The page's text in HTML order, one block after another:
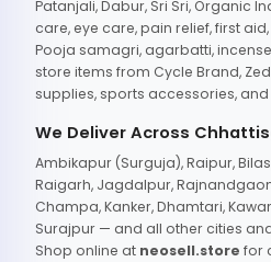
Patanjali, Dabur, Sri Sri, Organic
care, eye care, pain relief, first
Pooja samagri, agarbatti,
store items from Cycle Brand,
supplies, sports accessories,
We Deliver Across
Ambikapur (Surguja), Raipur,
Raigarh, Jagdalpur,
Champa, Kanker, Dhamtari,
Surajpur — and all other cities
Shop online at neosell.store for